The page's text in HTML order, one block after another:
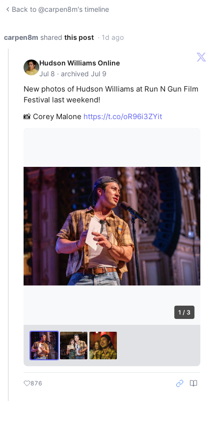
Back to @carpen8m's timeline
carpen8m shared this post · 1d ago
Hudson Williams Online
Jul 8 · archived Jul 9
New photos of Hudson Williams at Run N Gun Film
Festival last weekend!
📸 Corey Malone https://t.co/oR96i3ZYit
1 / 3
876